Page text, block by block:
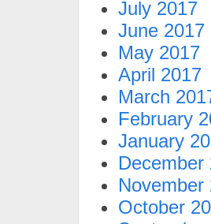
July 2017
June 2017
May 2017
April 2017
March
February
January
December
November
October